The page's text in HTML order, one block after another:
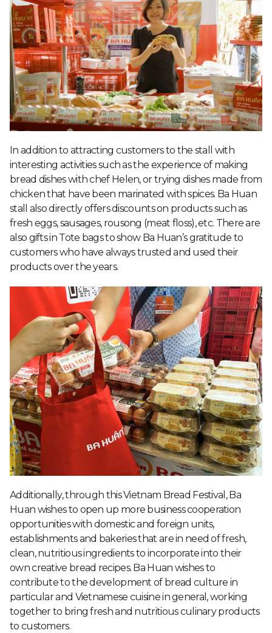
In addition to attracting customers to the stall with
interesting activities such as the experience of making
bread dishes with chef Helen, or trying dishes made from
chicken that have been marinated with spices. Ba Huan
stall also directly offers discounts on products such as
fresh eggs, sausages, rousong (meat floss), etc. There are
also gifts in Tote bags to show Ba Huan’s gratitude to
customers who have always trusted and used their
products over the years.
Additionally, through this Vietnam Bread Festival, Ba
Huan wishes to open up more business cooperation
opportunities with domestic and foreign units,
establishments and bakeries that are in need of fresh,
clean, nutritious ingredients to incorporate into their
own creative bread recipes. Ba Huan wishes to
contribute to the development of bread culture in
particular and Vietnamese cuisine in general, working
together to bring fresh and nutritious culinary products
to customers.